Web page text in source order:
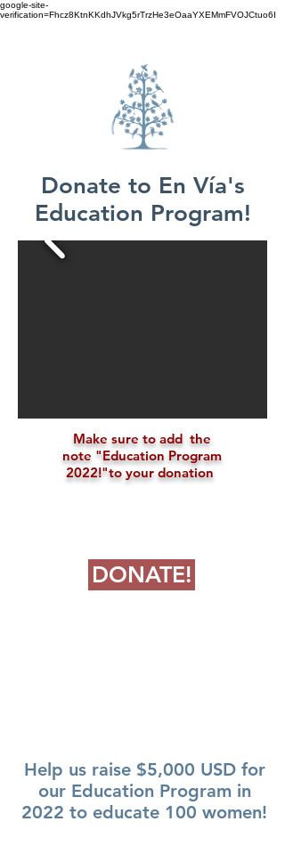
google-site-
verification=Fhcz8KtnKKdhJVkg5rTrzHe3eOaaYXEMmFVOJCtuo6I
Donate to En Vía's
Education Program!
Make sure to add the
note "Education Program
2022!"to your donation
DONATE!
Help us raise $5,000 USD for
our Education Program in
2022 to educate 100 women!